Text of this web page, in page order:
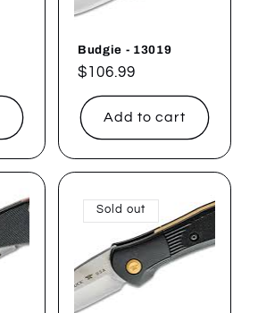
Budgie - 13019
Regular
price
$106.99
Add to cart
Sold out